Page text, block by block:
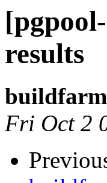
results
Fri Oct 2